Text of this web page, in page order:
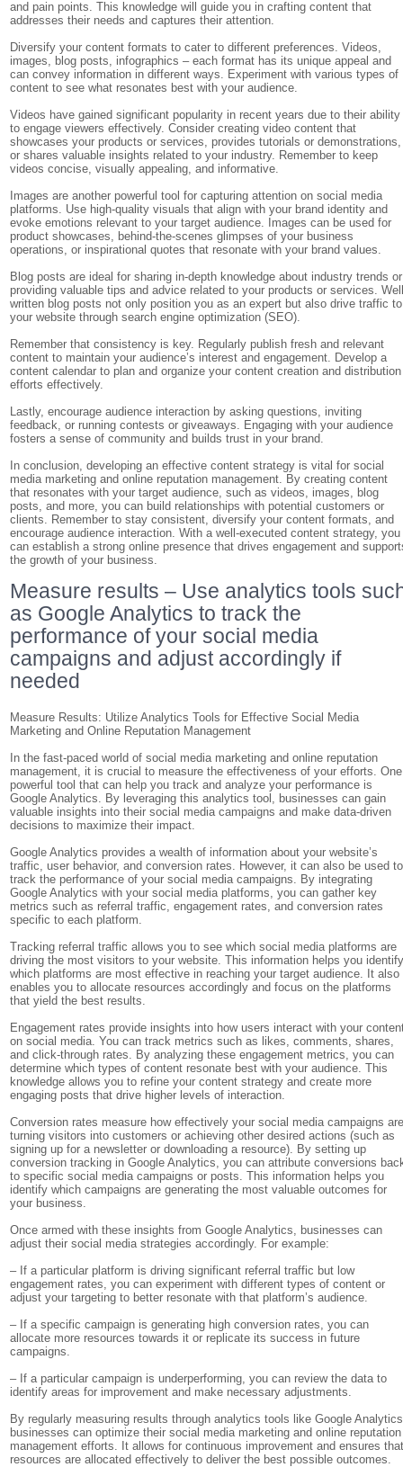
and pain points. This knowledge will guide you in crafting content that
addresses their needs and captures their attention.
Diversify your content formats to cater to different preferences. Videos,
images, blog posts, infographics – each format has its unique appeal and
can convey information in different ways. Experiment with various types of
content to see what resonates best with your audience.
Videos have gained significant popularity in recent years due to their ability
to engage viewers effectively. Consider creating video content that
showcases your products or services, provides tutorials or demonstrations,
or shares valuable insights related to your industry. Remember to keep
videos concise, visually appealing, and informative.
Images are another powerful tool for capturing attention on social media
platforms. Use high-quality visuals that align with your brand identity and
evoke emotions relevant to your target audience. Images can be used for
product showcases, behind-the-scenes glimpses of your business
operations, or inspirational quotes that resonate with your brand values.
Blog posts are ideal for sharing in-depth knowledge about industry trends or
providing valuable tips and advice related to your products or services.
written blog posts not only position you as an expert but also drive traffic to
your website through search engine optimization (SEO).
Remember that consistency is key. Regularly publish fresh and relevant
content to maintain your audience’s interest and engagement. Develop a
content calendar to plan and organize your content creation and distribution
efforts effectively.
Lastly, encourage audience interaction by asking questions, inviting
feedback, or running contests or giveaways. Engaging with your audience
fosters a sense of community and builds trust in your brand.
In conclusion, developing an effective content strategy is vital for social
media marketing and online reputation management. By creating content
that resonates with your target audience, such as videos, images, blog
posts, and more, you can build relationships with potential customers or
clients. Remember to stay consistent, diversify your content formats, and
encourage audience interaction. With a well-executed content strategy, you
can establish a strong online presence that drives engagement and
the growth of your business.
Measure results – Use analytics tools
as Google Analytics to track the
performance of your social media
campaigns and adjust accordingly if
needed
Measure Results: Utilize Analytics Tools for Effective Social Media
Marketing and Online Reputation Management
In the fast-paced world of social media marketing and online reputation
management, it is crucial to measure the effectiveness of your efforts. One
powerful tool that can help you track and analyze your performance is
Google Analytics. By leveraging this analytics tool, businesses can gain
valuable insights into their social media campaigns and make data-driven
decisions to maximize their impact.
Google Analytics provides a wealth of information about your website’s
traffic, user behavior, and conversion rates. However, it can also be used to
track the performance of your social media campaigns. By integrating
Google Analytics with your social media platforms, you can gather key
metrics such as referral traffic, engagement rates, and conversion rates
specific to each platform.
Tracking referral traffic allows you to see which social media platforms are
driving the most visitors to your website. This information helps you
which platforms are most effective in reaching your target audience. It also
enables you to allocate resources accordingly and focus on the platforms
that yield the best results.
Engagement rates provide insights into how users interact with your
on social media. You can track metrics such as likes, comments, shares,
and click-through rates. By analyzing these engagement metrics, you can
determine which types of content resonate best with your audience. This
knowledge allows you to refine your content strategy and create more
engaging posts that drive higher levels of interaction.
Conversion rates measure how effectively your social media campaigns
turning visitors into customers or achieving other desired actions (such as
signing up for a newsletter or downloading a resource). By setting up
conversion tracking in Google Analytics, you can attribute conversions
to specific social media campaigns or posts. This information helps you
identify which campaigns are generating the most valuable outcomes for
your business.
Once armed with these insights from Google Analytics, businesses can
adjust their social media strategies accordingly. For example:
– If a particular platform is driving significant referral traffic but low
engagement rates, you can experiment with different types of content or
adjust your targeting to better resonate with that platform’s audience.
– If a specific campaign is generating high conversion rates, you can
allocate more resources towards it or replicate its success in future
campaigns.
– If a particular campaign is underperforming, you can review the data to
identify areas for improvement and make necessary adjustments.
By regularly measuring results through analytics tools like Google
businesses can optimize their social media marketing and online reputation
management efforts. It allows for continuous improvement and ensures
resources are allocated effectively to deliver the best possible outcomes.